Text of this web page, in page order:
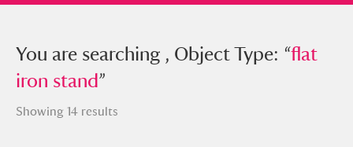
You searched , Object Type: “flat iron
stand”
You are searching , Object Type: “flat
iron stand”
Showing 14 results